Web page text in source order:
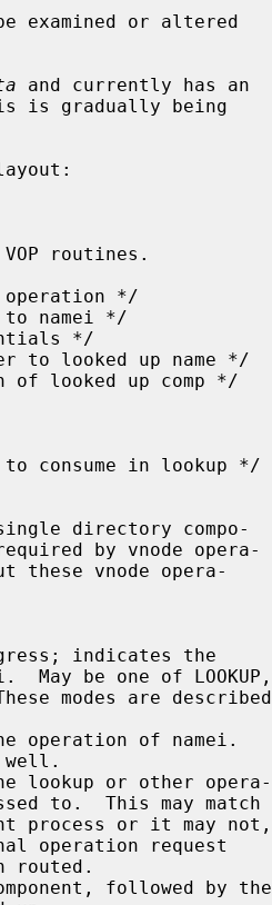
examined or altered
and currently has an
is gradually being
these vnode opera-
to.  This may match